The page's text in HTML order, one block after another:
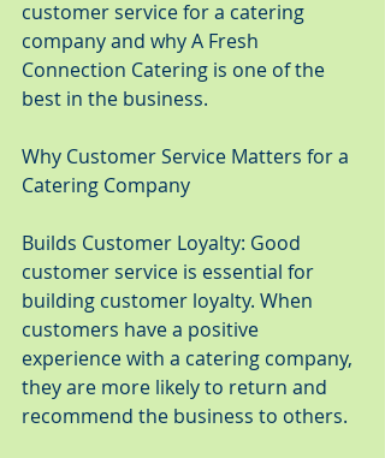
customer service for a catering
company and why A Fresh
Connection Catering is one of the
best in the business.
Why Customer Service Matters for a
Catering Company
Builds Customer Loyalty: Good
customer service is essential for
building customer loyalty. When
customers have a positive
experience with a catering company,
they are more likely to return and
recommend the business to others.